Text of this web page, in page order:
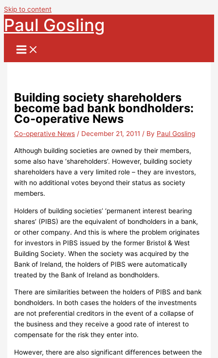
Skip to content
Paul Gosling
Building society shareholders
become bad bank bondholders:
Co-operative News
Co-operative News / December 21, 2011 / By Paul Gosling
Although building societies are owned by their members,
some also have ‘shareholders’. However, building society
shareholders have a very limited role – they are investors,
with no additional votes beyond their status as society
members.
Holders of building societies’ ‘permanent interest bearing
shares’ (PIBS) are the equivalent of bondholders in a bank,
or other company. And this is where the problem originates
for investors in PIBS issued by the former Bristol & West
Building Society. When the society was acquired by the
Bank of Ireland, the holders of PIBS were automatically
treated by the Bank of Ireland as bondholders.
There are similarities between the holders of PIBS and bank
bondholders. In both cases the holders of the investments
are not preferential creditors in the event of a collapse of
the business and they receive a good rate of interest to
compensate for the risk they enter into.
However, there are also significant differences between the